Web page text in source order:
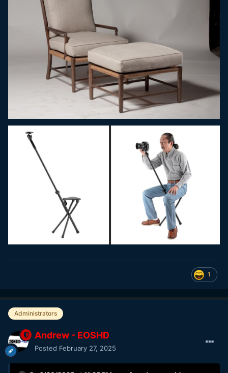
that the RS is terrible or claiming on paper that having only
12 stops without DR is like swearing in church, seems like
bullshit to me. The beloved 5DMKII ML had 9 stops of DR
and yet everyone was wetting their pants.
In short, lab is one thing and reality is another.
BTW the same youtubers who now blast the S1RII are the
ones who would hate an S1R that we like a lot.
1
Administrators
Andrew - EOSHD
Posted February 27, 2025